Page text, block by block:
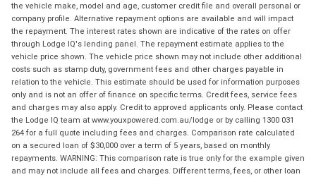
the vehicle make, model and age, customer credit file and overall personal or
company profile. Alternative repayment options are available and will impact
the repayment. The interest rates shown are indicative of the rates on offer
through Lodge IQ's lending panel. The repayment estimate applies to the
vehicle price shown. The vehicle price shown may not include other additional
costs such as stamp duty, government fees and other charges payable in
relation to the vehicle. This estimate should be used for information purposes
only and is not an offer of finance on specific terms. Credit fees, service fees
and charges may also apply. Credit to approved applicants only. Please contact
the Lodge IQ team at www.youxpowered.com.au/lodge or by calling 1300 031
264 for a full quote including fees and charges. Comparison rate calculated
on a secured loan of $30,000 over a term of 5 years, based on monthly
repayments. WARNING: This comparison rate is true only for the example given
and may not include all fees and charges. Different terms, fees, or other loan